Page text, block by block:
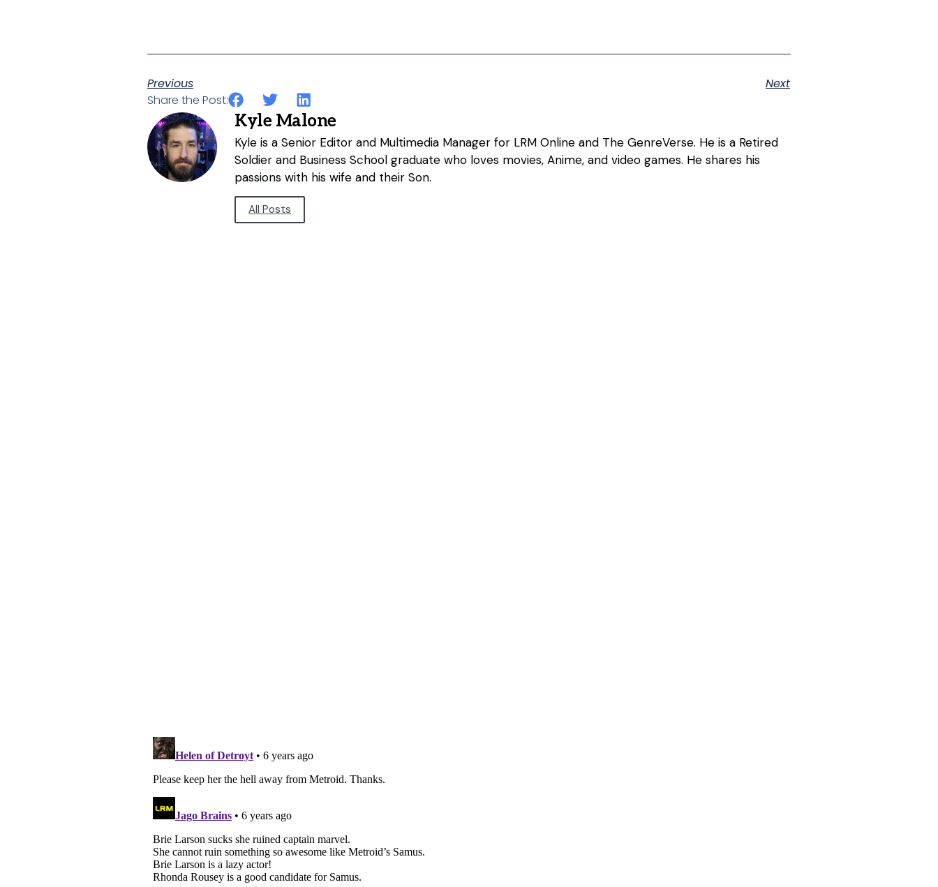
Previous
Next
Share the Post:
Kyle Malone
Kyle is a Senior Editor and Multimedia Manager for LRM Online and The GenreVerse. He is a Retired
Soldier and Business School graduate who loves movies, Anime, and video games. He shares his
passions with his wife and their Son.
All Posts